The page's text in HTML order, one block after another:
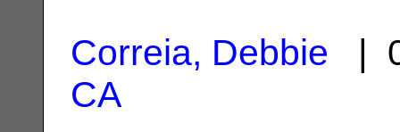
Correia, Debbie |
CA